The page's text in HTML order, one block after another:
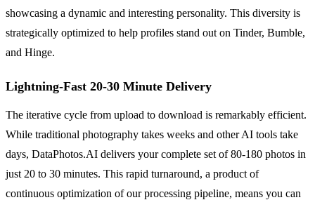
showcasing a dynamic and interesting personality. This diversity is
strategically optimized to help profiles stand out on Tinder, Bumble,
and Hinge.
Lightning-Fast 20-30 Minute Delivery
The iterative cycle from upload to download is remarkably efficient.
While traditional photography takes weeks and other AI tools take
days, DataPhotos.AI delivers your complete set of 80-180 photos in
just 20 to 30 minutes. This rapid turnaround, a product of
continuous optimization of our processing pipeline, means you can